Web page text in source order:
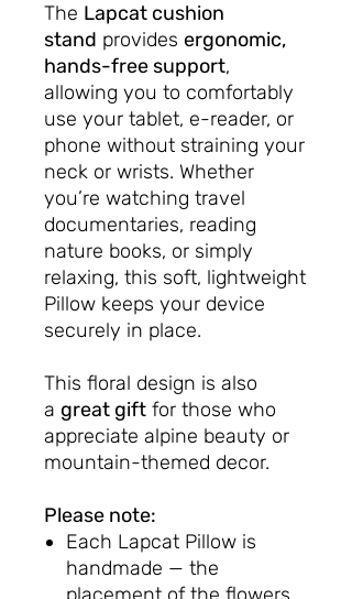
The Lapcat cushion
stand provides ergonomic,
hands-free support,
allowing you to comfortably
use your tablet, e-reader, or
phone without straining your
neck or wrists. Whether
you’re watching travel
documentaries, reading
nature books, or simply
relaxing, this soft, lightweight
Pillow keeps your device
securely in place.
This floral design is also
a great gift for those who
appreciate alpine beauty or
mountain-themed decor.
Please note:
Each Lapcat Pillow is
handmade — the